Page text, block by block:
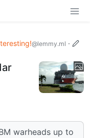
@lemmy.ml ·
warheads up to